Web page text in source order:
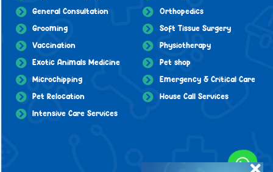
General Consultation
Grooming
Vaccination
Exotic Animals Medicine
Microchipping
Pet Relocation
Intensive Care Services
Orthopedics
Soft Tissue Surgery
Physiotherapy
Pet shop
Emergency & Critical Care
House Call Services